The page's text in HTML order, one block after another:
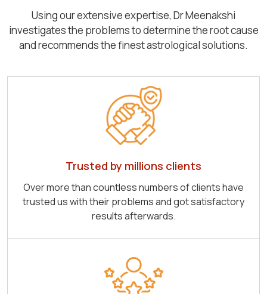
Using our extensive expertise, Dr Meenakshi
investigates the problems to determine the root cause
and recommends the finest astrological solutions.
Trusted by millions clients
Over more than countless numbers of clients have
trusted us with their problems and got satisfactory
results afterwards.